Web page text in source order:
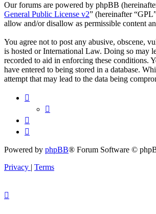
Our forums are powered by phpBB
General Public License v2” (hereinafter
allow and/or disallow as permissible content
You agree not to post any abusive, obscene,
is hosted or International Law. Doing so may
recorded to aid in enforcing these conditions.
have entered to being stored in a database.
attempt that may lead to the data being
Powered by phpBB® Forum Software ©
Privacy | Terms